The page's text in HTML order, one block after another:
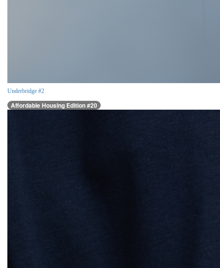
Underbridge #2
Affordable Housing Edition #20